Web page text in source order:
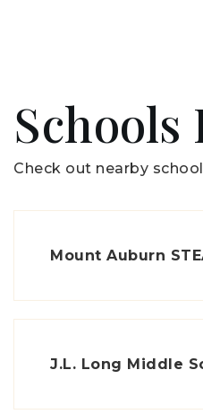
Schools
Check out nearby
Mount Auburn
J.L. Long Middle